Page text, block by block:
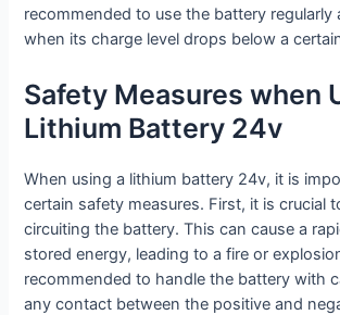
recommended to use the battery regularly
when its charge level drops below a
Safety Measures when
Lithium Battery 24v
When using a lithium battery 24v, it is
certain safety measures. First, it is crucial
circuiting the battery. This can cause a
stored energy, leading to a fire or
recommended to handle the battery with
any contact between the positive and